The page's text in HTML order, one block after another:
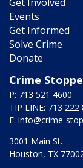
Events
Get Informed
Solve Crime
Donate
Crime
P: 713 521 4600
TIP LINE: 713 222
E: info@crime-
3001 Main St.
Houston, TX